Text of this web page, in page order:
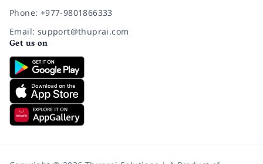
Phone: +977-9801866333
Email: support@thuprai.com
Get us on